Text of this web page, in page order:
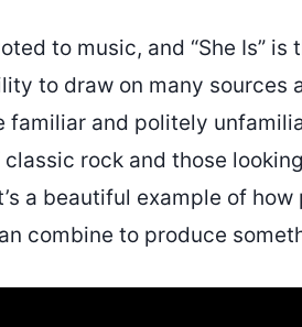
to music, and “She Is” is
to draw on many sources
and politely
rock and those
a beautiful example of how
combine to produce